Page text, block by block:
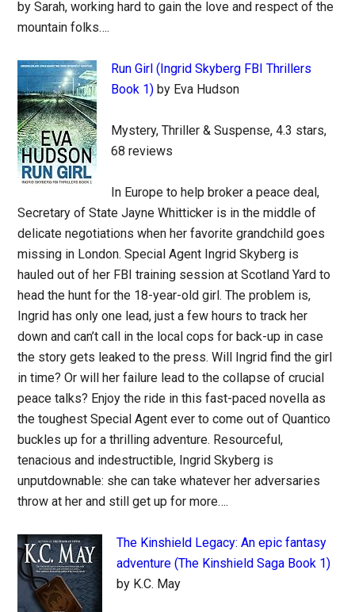
by Sarah, working hard to gain the love and respect of the
mountain folks….
Run Girl (Ingrid Skyberg FBI Thrillers
Book 1) by Eva Hudson
Mystery, Thriller & Suspense, 4.3 stars,
68 reviews
In Europe to help broker a peace deal,
Secretary of State Jayne Whitticker is in the middle of
delicate negotiations when her favorite grandchild goes
missing in London. Special Agent Ingrid Skyberg is
hauled out of her FBI training session at Scotland Yard to
head the hunt for the 18-year-old girl. The problem is,
Ingrid has only one lead, just a few hours to track her
down and can’t call in the local cops for back-up in case
the story gets leaked to the press. Will Ingrid find the girl
in time? Or will her failure lead to the collapse of crucial
peace talks? Enjoy the ride in this fast-paced novella as
the toughest Special Agent ever to come out of Quantico
buckles up for a thrilling adventure. Resourceful,
tenacious and indestructible, Ingrid Skyberg is
unputdownable: she can take whatever her adversaries
throw at her and still get up for more….
The Kinshield Legacy: An epic fantasy
adventure (The Kinshield Saga Book 1)
by K.C. May